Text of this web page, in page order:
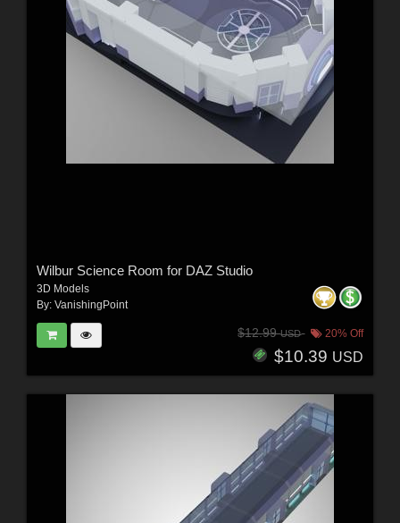
Wilbur Science Room for DAZ Studio
3D Models
By: VanishingPoint
$12.99USD 20% Off
$10.39 USD